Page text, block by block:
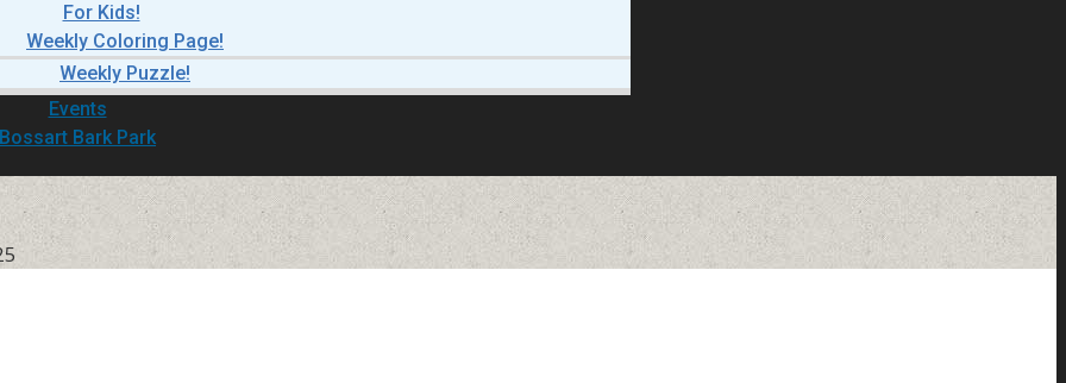
For Kids!
Weekly Coloring Page!
Weekly Puzzle!
Events
Bossart Bark Park